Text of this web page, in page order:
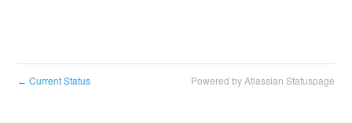
← Current Status Powered by Atlassian Statuspage